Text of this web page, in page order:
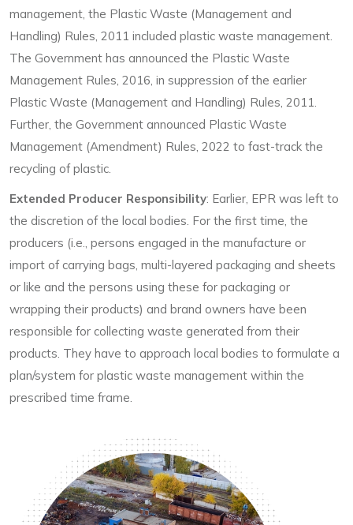
management, the Plastic Waste (Management and
Handling) Rules, 2011 included plastic waste management.
The Government has announced the Plastic Waste
Management Rules, 2016, in suppression of the earlier
Plastic Waste (Management and Handling) Rules, 2011.
Further, the Government announced Plastic Waste
Management (Amendment) Rules, 2022 to fast-track the
recycling of plastic.
Extended Producer Responsibility: Earlier, EPR was left to
the discretion of the local bodies. For the first time, the
producers (i.e., persons engaged in the manufacture or
import of carrying bags, multi-layered packaging and sheets
or like and the persons using these for packaging or
wrapping their products) and brand owners have been
responsible for collecting waste generated from their
products. They have to approach local bodies to formulate a
plan/system for plastic waste management within the
prescribed time frame.